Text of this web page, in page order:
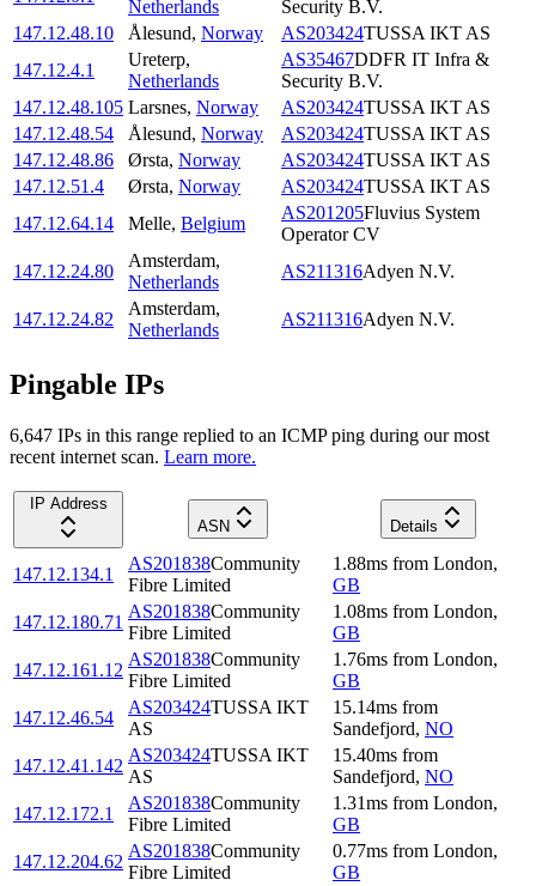
Netherlands
Security B.V.
147.12.48.10
Ålesund, Norway AS203424TUSSA IKT AS
147.12.4.1
Ureterp,
Netherlands
AS35467DDFR IT Infra &
Security B.V.
147.12.48.105 Larsnes, Norway AS203424TUSSA IKT AS
147.12.48.54
Ålesund, Norway AS203424TUSSA IKT AS
147.12.48.86
Ørsta, Norway AS203424TUSSA IKT AS
147.12.51.4
Ørsta, Norway AS203424TUSSA IKT AS
147.12.64.14
Melle, Belgium
AS201205Fluvius System
Operator CV
147.12.24.80
Amsterdam,
Netherlands
AS211316Adyen N.V.
147.12.24.82
Amsterdam,
Netherlands
AS211316Adyen N.V.
Pingable IPs
6,647 IPs in this range replied to an ICMP ping during our most
recent internet scan. Learn more.
IP Address
ASN
Details
147.12.134.1
AS201838Community
Fibre Limited
1.88ms from London,
GB
147.12.180.71
AS201838Community
Fibre Limited
1.08ms from London,
GB
147.12.161.12
AS201838Community
Fibre Limited
1.76ms from London,
GB
147.12.46.54
AS203424TUSSA IKT
AS
15.14ms from
Sandefjord, NO
147.12.41.142
AS203424TUSSA IKT
AS
15.40ms from
Sandefjord, NO
147.12.172.1
AS201838Community
Fibre Limited
1.31ms from London,
GB
147.12.204.62
AS201838Community
Fibre Limited
0.77ms from London,
GB